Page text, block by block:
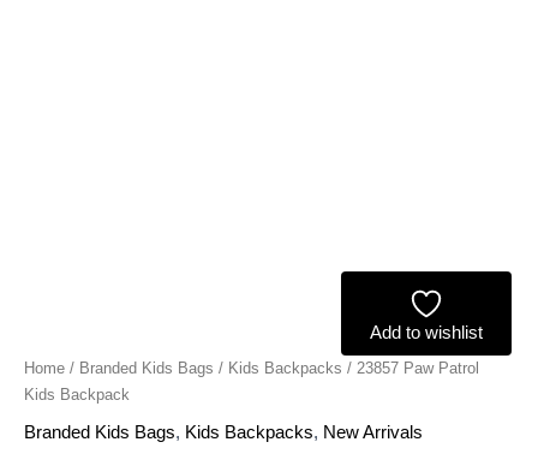
Add to wishlist
Home / Branded Kids Bags / Kids Backpacks / 23857 Paw Patrol
Kids Backpack
Branded Kids Bags, Kids Backpacks, New Arrivals